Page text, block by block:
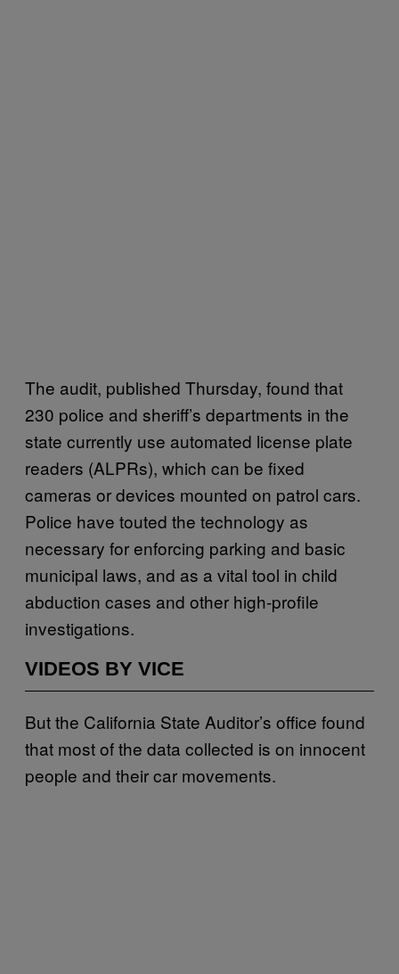
The audit, published Thursday, found that
230 police and sheriff’s departments in the
state currently use automated license plate
readers (ALPRs), which can be fixed
cameras or devices mounted on patrol cars.
Police have touted the technology as
necessary for enforcing parking and basic
municipal laws, and as a vital tool in child
abduction cases and other high-profile
investigations.
VIDEOS BY VICE
But the California State Auditor’s office found
that most of the data collected is on innocent
people and their car movements.